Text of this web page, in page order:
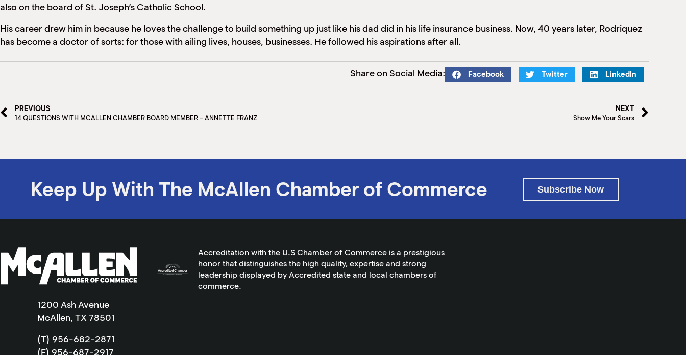
also on the board of St. Joseph’s Catholic School.
His career drew him in because he loves the challenge to build something up just like his dad did in his life insurance business. Now, 40 years later, Rodriquez
has become a doctor of sorts: for those with ailing lives, houses, businesses. He followed his aspirations after all.
Share on Social Media: Facebook Twitter LinkedIn
PREVIOUS
14 QUESTIONS WITH MCALLEN CHAMBER BOARD MEMBER – ANNETTE FRANZ
NEXT
Show Me Your Scars
Keep Up With The McAllen Chamber of Commerce Subscribe Now
1200 Ash Avenue
McAllen, TX 78501
(T) 956-682-2871
(F) 956-687-2917
Accreditation with the U.S Chamber of Commerce is a prestigious
honor that distinguishes the high quality, expertise and strong
leadership displayed by Accredited state and local chambers of
commerce.